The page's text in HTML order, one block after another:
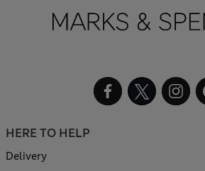
HERE TO HELP
Delivery